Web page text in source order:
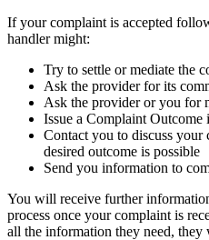
If your complaint is accepted
handler might:
Try to settle or mediate the
Ask the provider for its
Ask the provider or you for
Issue a Complaint Outcome
Contact you to discuss
desired outcome is possible
Send you information to
You will receive further
process once your complaint is
all the information they need,